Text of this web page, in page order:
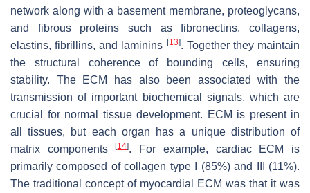
network along with a basement membrane, proteoglycans,
and fibrous proteins such as fibronectins, collagens,
elastins, fibrillins, and laminins [13]. Together they maintain
the structural coherence of bounding cells, ensuring
stability. The ECM has also been associated with the
transmission of important biochemical signals, which are
crucial for normal tissue development. ECM is present in
all tissues, but each organ has a unique distribution of
matrix components[14]. For example, cardiac ECM is
primarily composed of collagen type I (85%) and III (11%).
The traditional concept of myocardial ECM was that it was